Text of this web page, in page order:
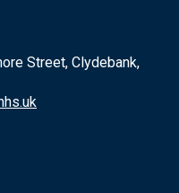
Street, Clydebank,